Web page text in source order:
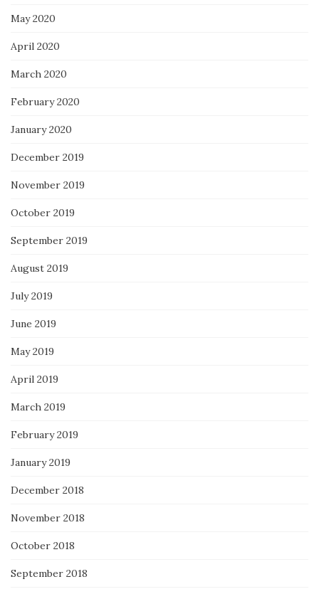
May 2020
April 2020
March 2020
February 2020
January 2020
December 2019
November 2019
October 2019
September 2019
August 2019
July 2019
June 2019
May 2019
April 2019
March 2019
February 2019
January 2019
December 2018
November 2018
October 2018
September 2018